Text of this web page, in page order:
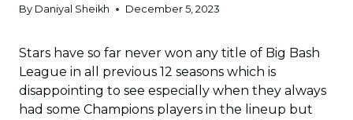
By Daniyal Sheikh December 5, 2023
Stars have so far never won any title of Big Bash
League in all previous 12 seasons which is
disappointing to see especially when they always
had some Champions players in the lineup but